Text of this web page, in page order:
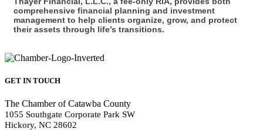
comprehensive financial planning and investment
management to help clients organize, grow, and protect
their assets through life’s transitions.
GET IN TOUCH
The Chamber of Catawba County
1055 Southgate Corporate Park SW
Hickory, NC 28602